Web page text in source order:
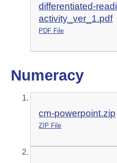
differentiated-
activity_ver_1.pdf
PDF File
Numeracy
cm-powerpoint.zip
ZIP File